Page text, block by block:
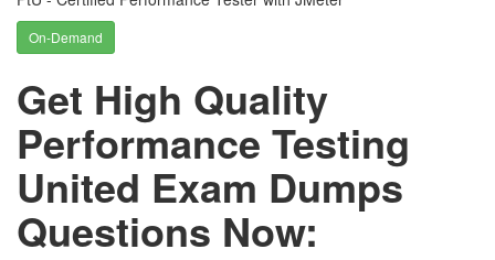
On-Demand
Get High Quality
Performance Testing
United Exam Dumps
Questions Now: